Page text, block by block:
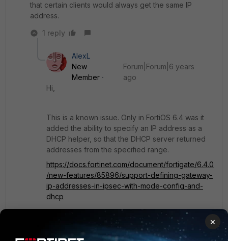
that certain clients would always get the same IP
address.
1 reply
AlexL
New
Member
Forum|Forum|6 years
ago
Hi,
This is a known issue. Only in FortiOS 6.4 was it
added the ability to specify an IP address as a
DHCP helper, so that the DHCP server returned
addresses from the specified range.
https://docs.fortinet.com/document/fortigate/6.4.0
/new-features/85896/support-defining-gateway-
ip-addresses-in-ipsec-with-mode-config-and-
dhcp
×